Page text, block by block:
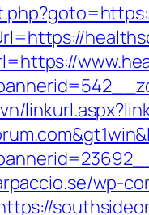
wp-